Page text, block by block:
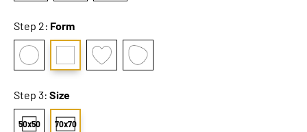
Step 2: Form
Step 3: Size
50x50 70x70